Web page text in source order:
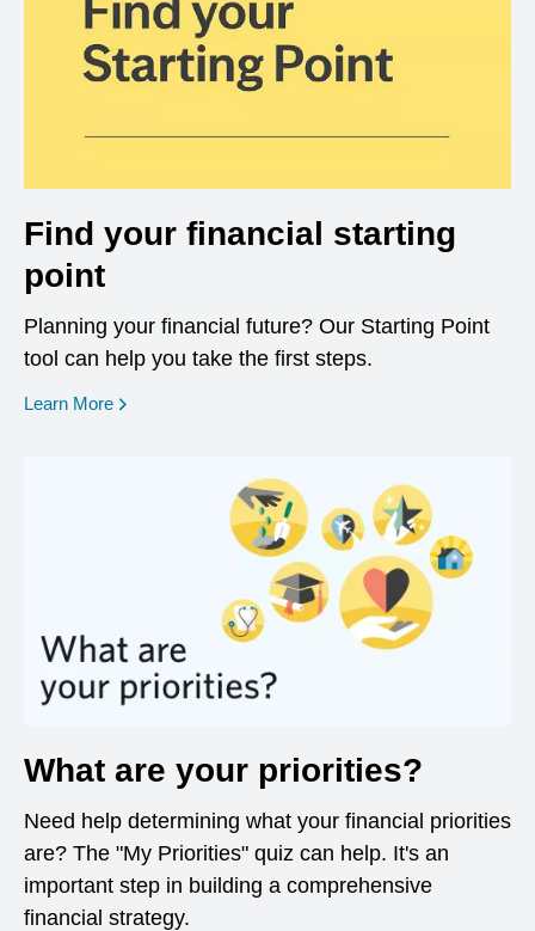
Find your financial starting
point
Planning your financial future? Our Starting Point
tool can help you take the first steps.
Learn More opens in a new window
What are your priorities?
Need help determining what your financial priorities
are? The "My Priorities" quiz can help. It's an
important step in building a comprehensive
financial strategy.